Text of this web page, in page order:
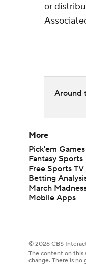
or
Around
More
Pick'em Games
Fantasy Sports
Free Sports TV
Betting
March
Mobile Apps
© 2026 CBS
The content on this
change. There is no